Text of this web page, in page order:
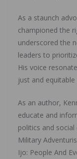
As a staunch
championed the
underscored the
leaders to
His voice
just and equitable
As an author,
educate and
politics and
Military
Ijo: People And